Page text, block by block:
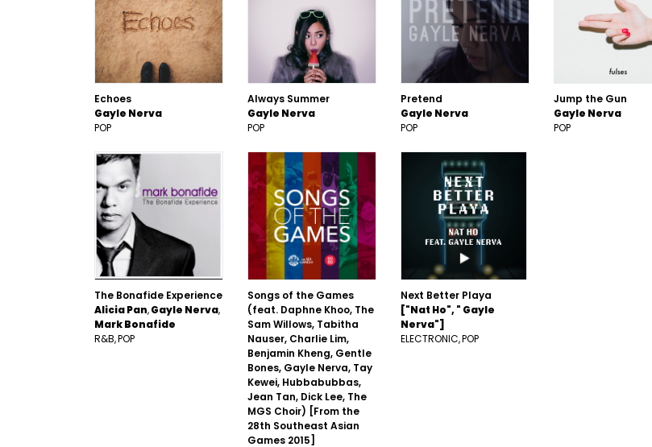
Echoes
Gayle Nerva
POP
Always Summer
Gayle Nerva
POP
Pretend
Gayle Nerva
POP
Jump the Gun
Gayle Nerva
POP
The Bonafide Experience
Alicia Pan Gayle Nerva
Mark Bonafide
R&B POP
Songs of the Games
(feat. Daphne Khoo, The
Sam Willows, Tabitha
Nauser, Charlie Lim,
Benjamin Kheng, Gentle
Bones, Gayle Nerva, Tay
Kewei, Hubbabubbas,
Jean Tan, Dick Lee, The
MGS Choir) [From the
28th Southeast Asian
Games 2015]
Next Better Playa
["Nat Ho", " Gayle
Nerva"]
ELECTRONIC POP